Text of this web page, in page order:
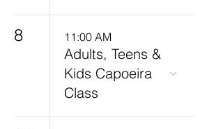
8 11:00 AM
Adults, Teens &
Kids Capoeira
Class